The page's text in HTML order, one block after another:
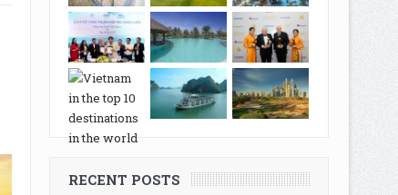
RECENT POSTS